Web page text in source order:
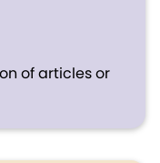
of articles or